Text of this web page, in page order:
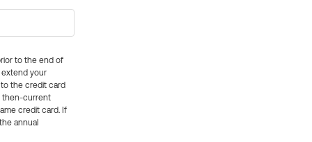
to the end of
extend your
the credit card
then-current
credit card. If
annual